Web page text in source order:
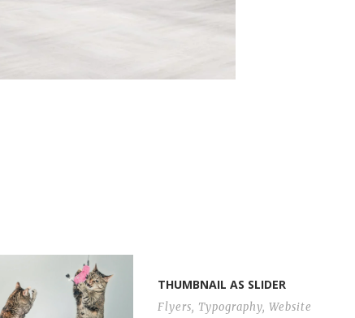
THUMBNAIL AS SLIDER
Flyers, Typography, Website